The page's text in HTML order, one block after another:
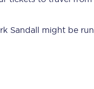
replacement services
Sandall might be run